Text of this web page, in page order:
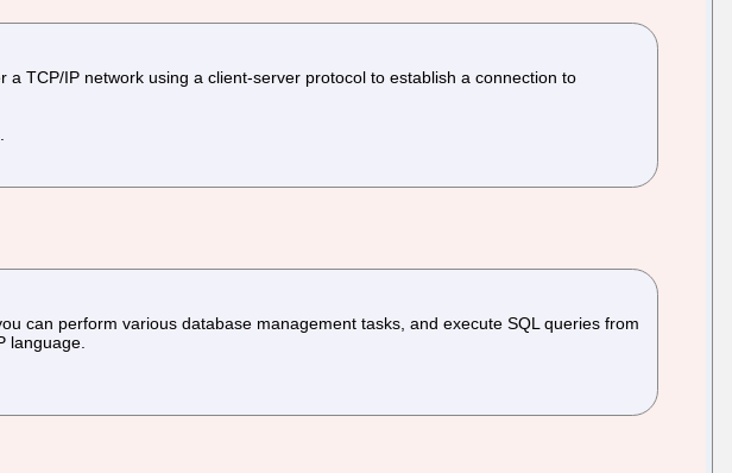
TCP/IP network using a client-server protocol to establish a connection to
can perform various database management tasks, and execute SQL queries from
language.